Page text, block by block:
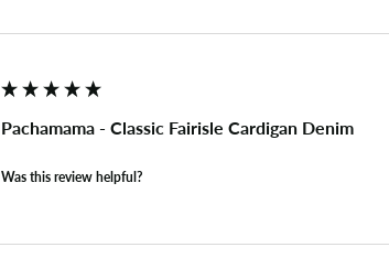
Pachamama - Classic Fairisle Cardigan Denim
Was this review helpful?